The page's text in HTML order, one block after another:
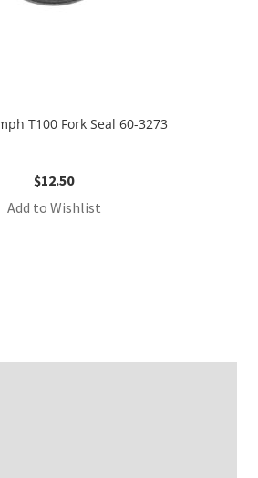
T100 Fork Seal 60-3273
$12.50
Add to Wishlist